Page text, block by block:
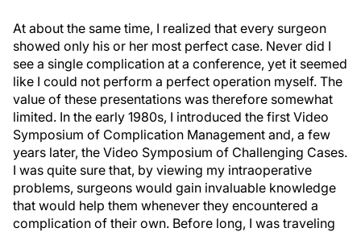
At about the same time, I realized that every surgeon
showed only his or her most perfect case. Never did I
see a single complication at a conference, yet it seemed
like I could not perform a perfect operation myself. The
value of these presentations was therefore somewhat
limited. In the early 1980s, I introduced the first Video
Symposium of Complication Management and, a few
years later, the Video Symposium of Challenging Cases.
I was quite sure that, by viewing my intraoperative
problems, surgeons would gain invaluable knowledge
that would help them whenever they encountered a
complication of their own. Before long, I was traveling